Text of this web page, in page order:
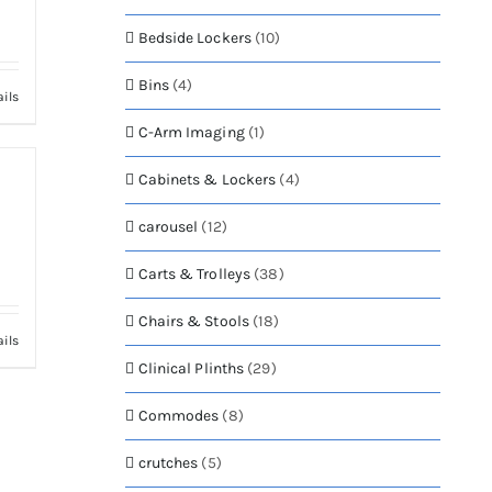
Bedside Lockers (10)
Bins (4)
C-Arm Imaging (1)
Cabinets & Lockers (4)
carousel (12)
Carts & Trolleys (38)
Chairs & Stools (18)
Clinical Plinths (29)
Commodes (8)
crutches (5)